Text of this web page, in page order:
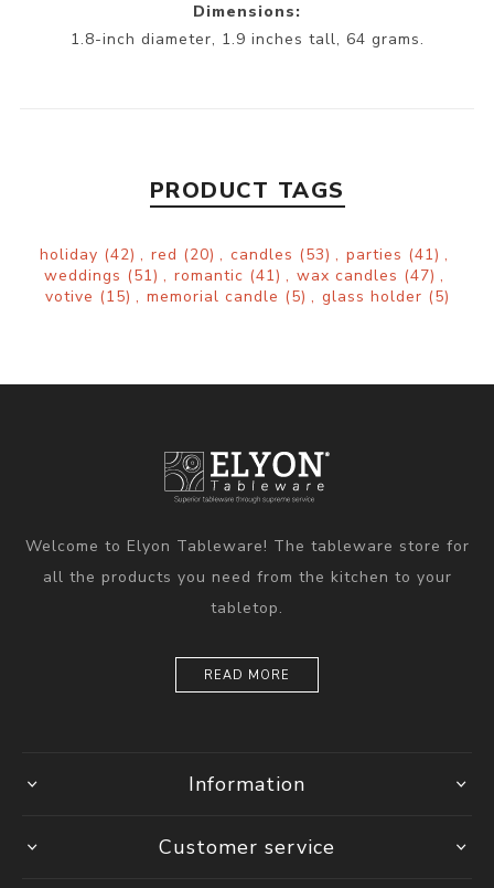
Dimensions:
1.8-inch diameter, 1.9 inches tall, 64 grams.
PRODUCT TAGS
holiday (42) , red (20) , candles (53) , parties (41) ,
weddings (51) , romantic (41) , wax candles (47) ,
votive (15) , memorial candle (5) , glass holder (5)
Welcome to Elyon Tableware! The tableware store for
all the products you need from the kitchen to your
tabletop.
READ MORE
Information
Customer service